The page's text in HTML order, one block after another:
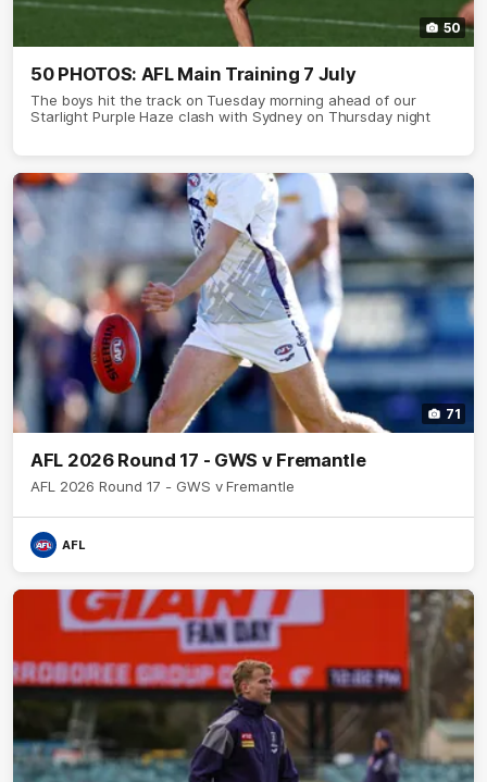
50
50 PHOTOS: AFL Main Training 7 July
The boys hit the track on Tuesday morning ahead of our
Starlight Purple Haze clash with Sydney on Thursday night
71
AFL 2026 Round 17 - GWS v Fremantle
AFL 2026 Round 17 - GWS v Fremantle
AFL